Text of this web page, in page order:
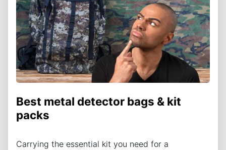
Best metal detector bags & kit
packs
Carrying the essential kit you need for a